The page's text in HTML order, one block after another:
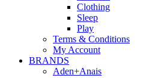
Clothing
Sleep
Play
Terms & Conditions
My Account
BRANDS
Aden+Anais